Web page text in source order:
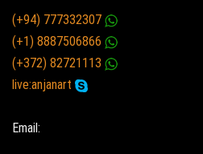
(+94) 777332307
(+1) 8887506866
(+372) 82721113
live:anjanart
Email: